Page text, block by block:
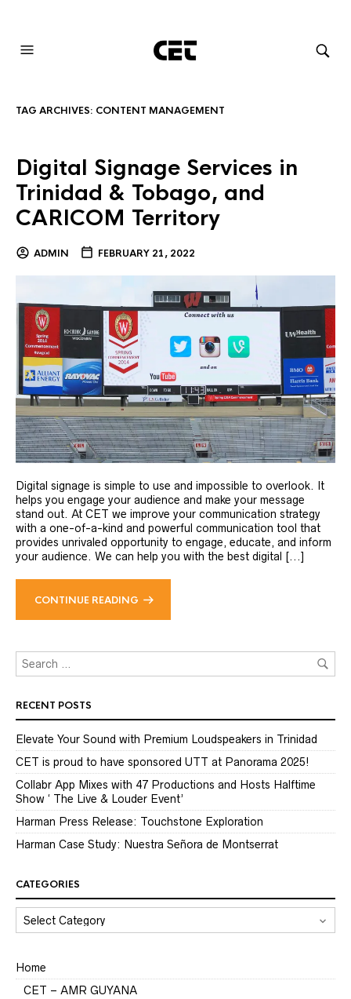
TAG ARCHIVES: CONTENT MANAGEMENT
Digital Signage Services in
Trinidad & Tobago, and
CARICOM Territory
ADMIN FEBRUARY 21, 2022
Digital signage is simple to use and impossible to overlook. It
helps you engage your audience and make your message
stand out. At CET we improve your communication strategy
with a one-of-a-kind and powerful communication tool that
provides unrivaled opportunity to engage, educate, and inform
your audience. We can help you with the best digital [...]
CONTINUE READING
RECENT POSTS
Elevate Your Sound with Premium Loudspeakers in Trinidad
CET is proud to have sponsored UTT at Panorama 2025!
Collabr App Mixes with 47 Productions and Hosts Halftime
Show ‘ The Live & Louder Event’
Harman Press Release: Touchstone Exploration
Harman Case Study: Nuestra Señora de Montserrat
CATEGORIES
CATEGORIES
Home
CET – AMR GUYANA